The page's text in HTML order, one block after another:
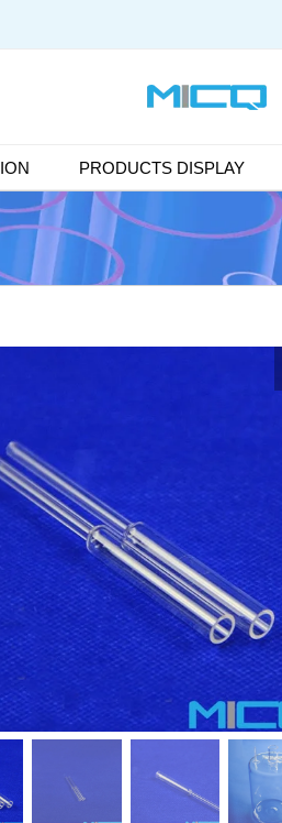
PRODUCTS DISPLAY